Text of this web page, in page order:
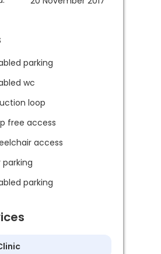
parking
wc
loop
free access
access
parking
parking